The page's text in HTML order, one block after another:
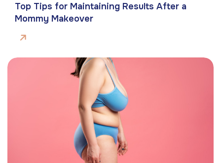
Top Tips for Maintaining Results After a
Mommy Makeover